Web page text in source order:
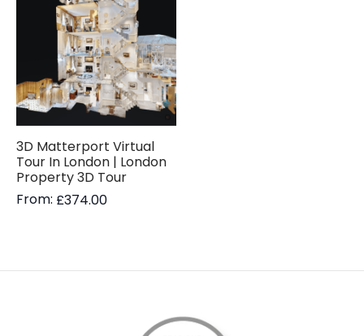
3D Matterport Virtual
Tour In London | London
Property 3D Tour
From: £374.00